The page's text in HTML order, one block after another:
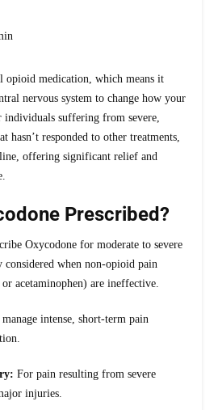
opioid medication, which means it
nervous system to change how your
individuals suffering from severe,
hasn’t responded to other treatments,
offering significant relief and
Prescribed?
Oxycodone for moderate to severe
when non-opioid pain
acetaminophen) are ineffective.
intense, short-term pain
For pain resulting from severe
injuries.